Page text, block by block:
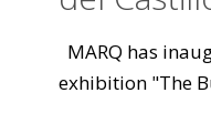
MARQ has
exhibition "The